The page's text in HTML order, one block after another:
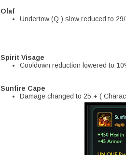
Olaf
Undertow (Q ) slow reduced to
Spirit Visage
Cooldown reduction lowered to
Sunfire Cape
Damage changed to 25 + (